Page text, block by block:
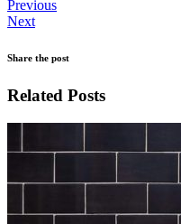
Previous
Next
Share the post
Related Posts